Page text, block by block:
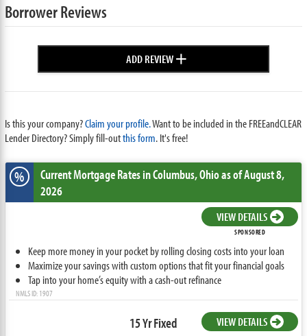
Borrower Reviews
ADD REVIEW+
Is this your company?Claim your profile.Want to be included in the FREEandCLEAR
Lender Directory? Simply fill-outthis form. It's free!
% Current Mortgage Ratesin Columbus,Ohioas of August 8,
2026
VIEW DETAILS
SPONSORED
Keep more money in your pocket by rolling closing costs into your loan
Maximize your savings with custom options that fit your financial goals
Tap into your home’s equity with a cash-out refinance
NMLS ID: 1907
15 Yr Fixed VIEW DETAILS